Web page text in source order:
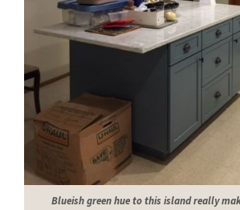
Blueish green hue to this island really